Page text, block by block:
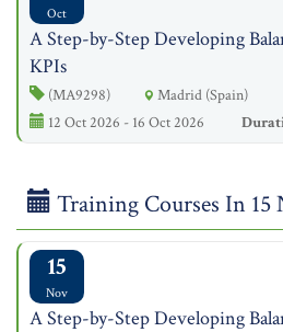
Oct
A Step-by-Step Developing
KPIs
(MA9298)
Madrid (Spain)
12 Oct 2026 - 16 Oct 2026
Training Courses In 15
15
Nov
A Step-by-Step Developing